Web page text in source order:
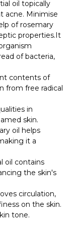
oil topically
acne. Minimise
of rosemary
properties.It
of bacteria,
contents of
from free radical
in
skin.
oil helps
it a
oil contains
the skin's
circulation,
on the skin.
tone.